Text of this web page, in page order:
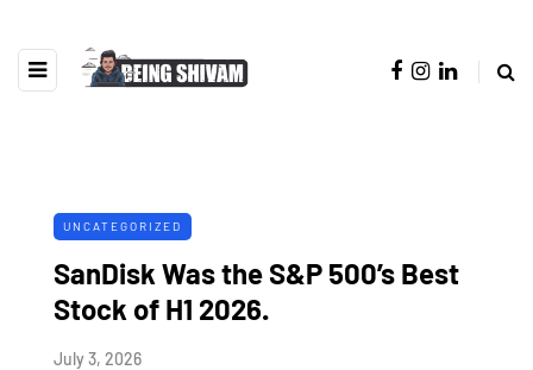
UNCATEGORIZED
SanDisk Was the S&P 500’s Best
Stock of H1 2026.
July 3, 2026